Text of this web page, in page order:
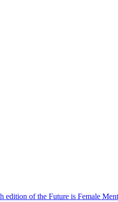
of the Future is Female